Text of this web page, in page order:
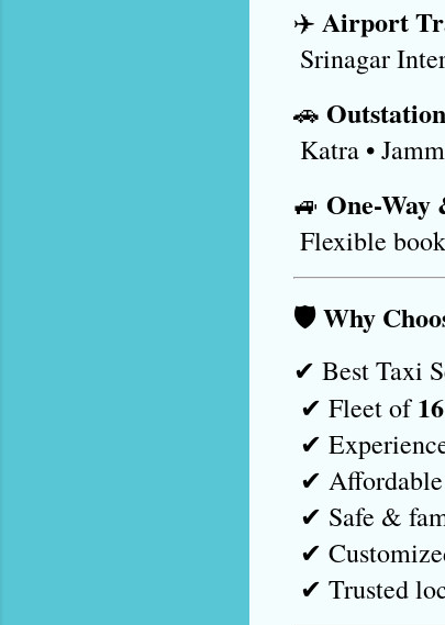
✈️ Airport
Srinagar
🚗
Katra •
🚙 One-Way
Flexible
🛡️ Why
✔ Best Taxi
✔ Fleet of
✔
✔
✔ Safe &
✔
✔ Trusted